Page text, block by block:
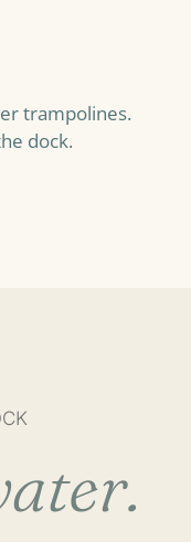
trampolines.
dock.